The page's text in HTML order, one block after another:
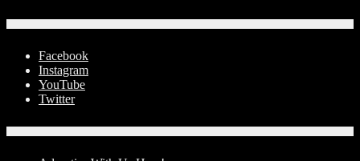
Facebook
Instagram
YouTube
Twitter